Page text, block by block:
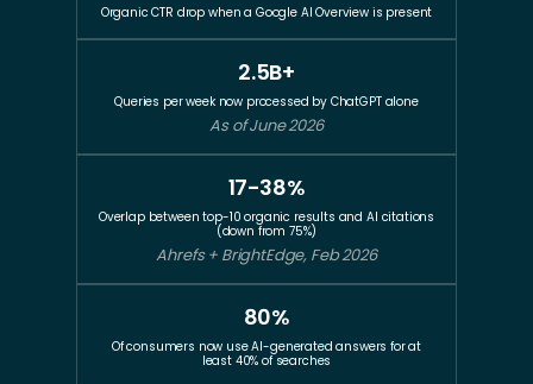
Organic CTR drop when a Google AI Overview is present
2.5B+
Queries per week now processed by ChatGPT alone
As of June 2026
17-38%
Overlap between top-10 organic results and AI citations
(down from 75%)
Ahrefs + BrightEdge, Feb 2026
80%
Of consumers now use AI-generated answers for at
least 40% of searches